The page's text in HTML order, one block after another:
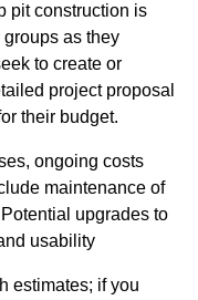
pit construction is
as they
to create or
project proposal
their budget.
ongoing costs
maintenance of
upgrades to
usability
estimates; if you